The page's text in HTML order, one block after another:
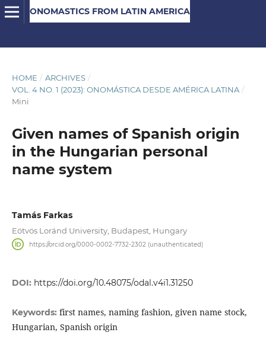
ONOMASTICS FROM LATIN AMERICA
HOME / ARCHIVES /
VOL. 4 NO. 1 (2023): ONOMÁSTICA DESDE AMÉRICA LATINA /
Mini
Given names of Spanish origin
in the Hungarian personal
name system
Tamás Farkas
Eötvös Loránd University, Budapest, Hungary
https://orcid.org/0000-0002-7732-2302 (unauthenticated)
DOI: https://doi.org/10.48075/odal.v4i1.31250
Keywords: first names, naming fashion, given name stock,
Hungarian, Spanish origin